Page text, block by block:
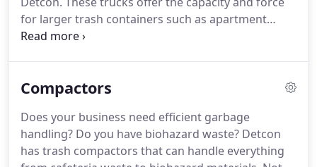
jobs off on one route by picking up recycling and
garbage at the same time.
for larger trash containers such as apartment
complexes and strip malls.
duty ability on commercial routes, and they're
needs.You can have your new front loader
manufactured in a split body configuration or have
us retrofit your current front loader to be used on
Compactors
Does your business need efficient garbage
handling? Do you have biohazard waste? Detcon
has trash compactors that can handle everything